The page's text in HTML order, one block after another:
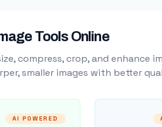
Tools Online
compress, crop, and
smaller images with better
AI POWERED